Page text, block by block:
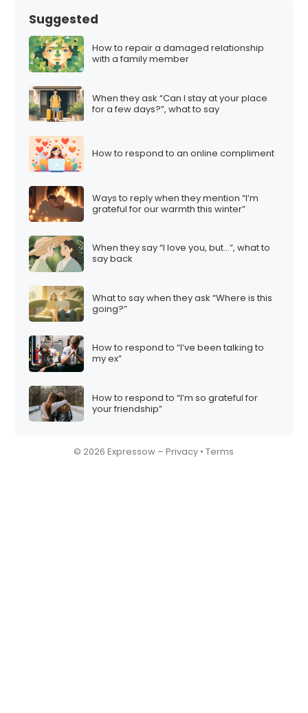
Suggested
How to repair a damaged relationship
with a family member
When they ask “Can I stay at your place
for a few days?”, what to say
How to respond to an online compliment
Ways to reply when they mention “I’m
grateful for our warmth this winter”
When they say “I love you, but…”, what to
say back
What to say when they ask “Where is this
going?”
How to respond to “I’ve been talking to
my ex”
How to respond to “I’m so grateful for
your friendship”
© 2026 Expressow –Privacy •Terms